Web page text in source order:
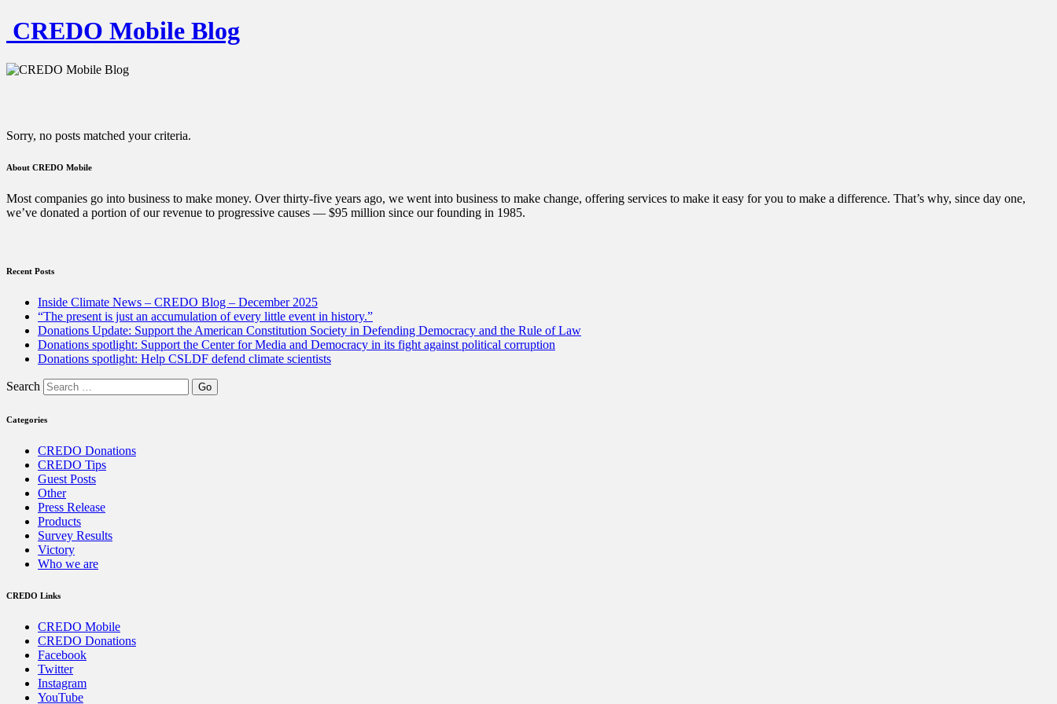
CREDO Mobile Blog
Sorry, no posts matched your criteria.
About CREDO Mobile
Most companies go into business to make money. Over thirty-five years ago, we went into business to make change, offering services to make it easy for you to make a difference. That’s why, since day one,
we’ve donated a portion of our revenue to progressive causes — $95 million since our founding in 1985.
Recent Posts
Inside Climate News – CREDO Blog – December 2025
“The present is just an accumulation of every little event in history.”
Donations Update: Support the American Constitution Society in Defending Democracy and the Rule of Law
Donations spotlight: Support the Center for Media and Democracy in its fight against political corruption
Donations spotlight: Help CSLDF defend climate scientists
Search
Categories
CREDO Donations
CREDO Tips
Guest Posts
Other
Press Release
Products
Survey Results
Victory
Who we are
CREDO Links
CREDO Mobile
CREDO Donations
Facebook
Twitter
Instagram
YouTube